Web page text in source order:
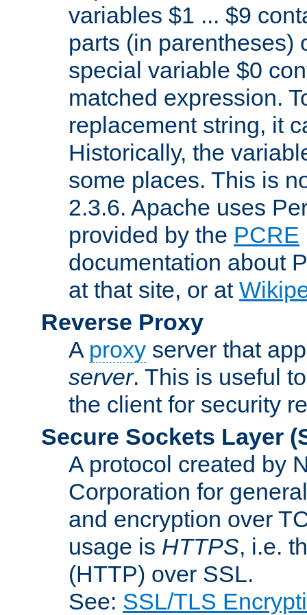
variables $1 ... $9
parts (in parentheses)
special variable $0
matched expression.
replacement string, it
Historically, the
some places. This is
2.3.6. Apache uses
provided by the PCRE
documentation about
at that site, or at
Reverse Proxy
A proxy server that
server. This is useful
the client for security
Secure Sockets Layer
A protocol created by
Corporation for
and encryption over
usage is HTTPS, i.e.
(HTTP) over SSL.
See: SSL/TLS